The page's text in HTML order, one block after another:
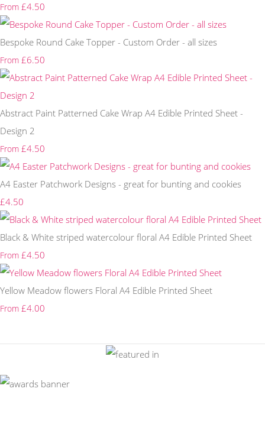
From £4.50
Bespoke Round Cake Topper - Custom Order - all sizes
From £6.50
Abstract Paint Patterned Cake Wrap A4 Edible Printed Sheet -
Design 2
From £4.50
A4 Easter Patchwork Designs - great for bunting and cookies
£4.50
Black & White striped watercolour floral A4 Edible Printed Sheet
From £4.50
Yellow Meadow flowers Floral A4 Edible Printed Sheet
From £4.00